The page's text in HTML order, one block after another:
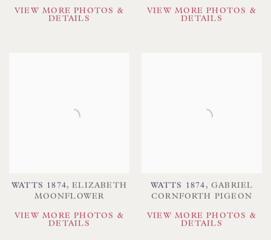
VIEW MORE PHOTOS &
DETAILS
VIEW MORE PHOTOS &
DETAILS
WATTS 1874, ELIZABETH
MOONFLOWER
VIEW MORE PHOTOS &
DETAILS
WATTS 1874 , GABRIEL
CORNFORTH PIGEON
VIEW MORE PHOTOS &
DETAILS